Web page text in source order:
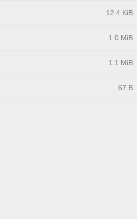
12.4 KiB
1.0 MiB
1.1 MiB
67 B